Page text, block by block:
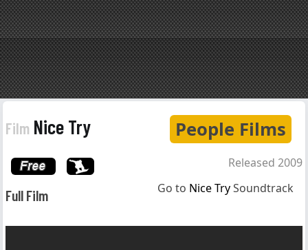
People Films
Film Nice Try
Released 2009
Go to Nice TrySoundtrack
Full Film